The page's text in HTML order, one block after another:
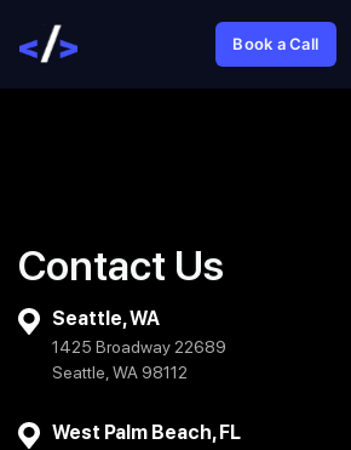
Book a Call
Contact Us
Seattle, WA
1425 Broadway 22689
Seattle, WA 98112
West Palm Beach, FL